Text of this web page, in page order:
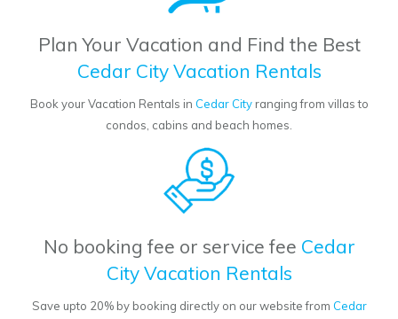
Plan Your Vacation and Find the Best
Cedar City Vacation Rentals
Book your Vacation Rentals in Cedar Cityranging from villas to
condos, cabins and beach homes.
No booking fee or service fee Cedar
City Vacation Rentals
Save upto 20% by booking directly on our website from Cedar